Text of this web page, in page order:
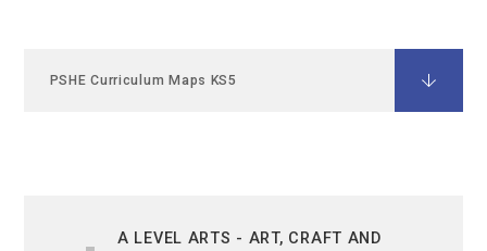
PSHE Curriculum Maps KS5
A LEVEL ARTS - ART, CRAFT AND